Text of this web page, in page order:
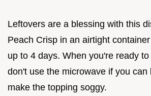
Leftovers are a blessing with this
Peach Crisp in an airtight
up to 4 days. When you're ready
don't use the microwave if you can
make the topping soggy.